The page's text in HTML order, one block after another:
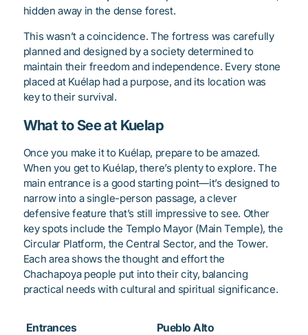
hidden away in the dense forest.
This wasn’t a coincidence. The fortress was carefully
planned and designed by a society determined to
maintain their freedom and independence. Every stone
placed at Kuélap had a purpose, and its location was
key to their survival.
What to See at Kuelap
Once you make it to Kuélap, prepare to be amazed.
When you get to Kuélap, there’s plenty to explore. The
main entrance is a good starting point—it’s designed to
narrow into a single-person passage, a clever
defensive feature that’s still impressive to see. Other
key spots include the Templo Mayor (Main Temple), the
Circular Platform, the Central Sector, and the Tower.
Each area shows the thought and effort the
Chachapoya people put into their city, balancing
practical needs with cultural and spiritual significance.
Entrances Pueblo Alto